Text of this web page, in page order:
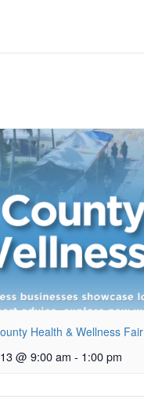
Health & Wellness Fair
@ 9:00 am - 1:00 pm